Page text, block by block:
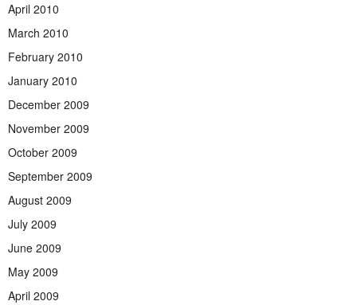
April 2010
March 2010
February 2010
January 2010
December 2009
November 2009
October 2009
September 2009
August 2009
July 2009
June 2009
May 2009
April 2009